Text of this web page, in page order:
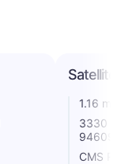
Satellite
1.16 miles
3330
94609
CMS